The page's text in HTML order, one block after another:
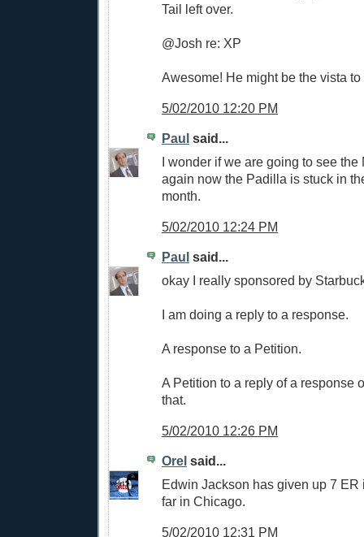
Tail left over.
@Josh re: XP
Awesome! He might be the vista to
5/02/2010 12:20 PM
Paul said...
I wonder if we are going to see the
again now the Padilla is stuck in
month.
5/02/2010 12:24 PM
Paul said...
okay I really sponsored by
I am doing a reply to a response.
A response to a Petition.
A Petition to a reply of a response
that.
5/02/2010 12:26 PM
Orel said...
Edwin Jackson has given up 7 ER
far in Chicago.
5/02/2010 12:31 PM